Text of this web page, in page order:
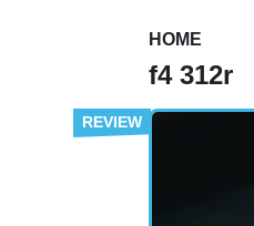
HOME
f4 312r